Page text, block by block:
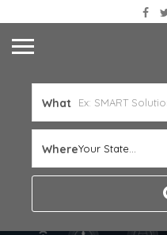
What
WhereYour State...